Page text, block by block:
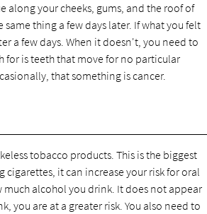
along your cheeks, gums, and the roof of
thing a few days later. If what you felt
a few days. When it doesn't, you need to
for is teeth that move for no particular
that something is cancer.
tobacco products. This is the biggest
it can increase your risk for oral
alcohol you drink. It does not appear
are at a greater risk. You also need to